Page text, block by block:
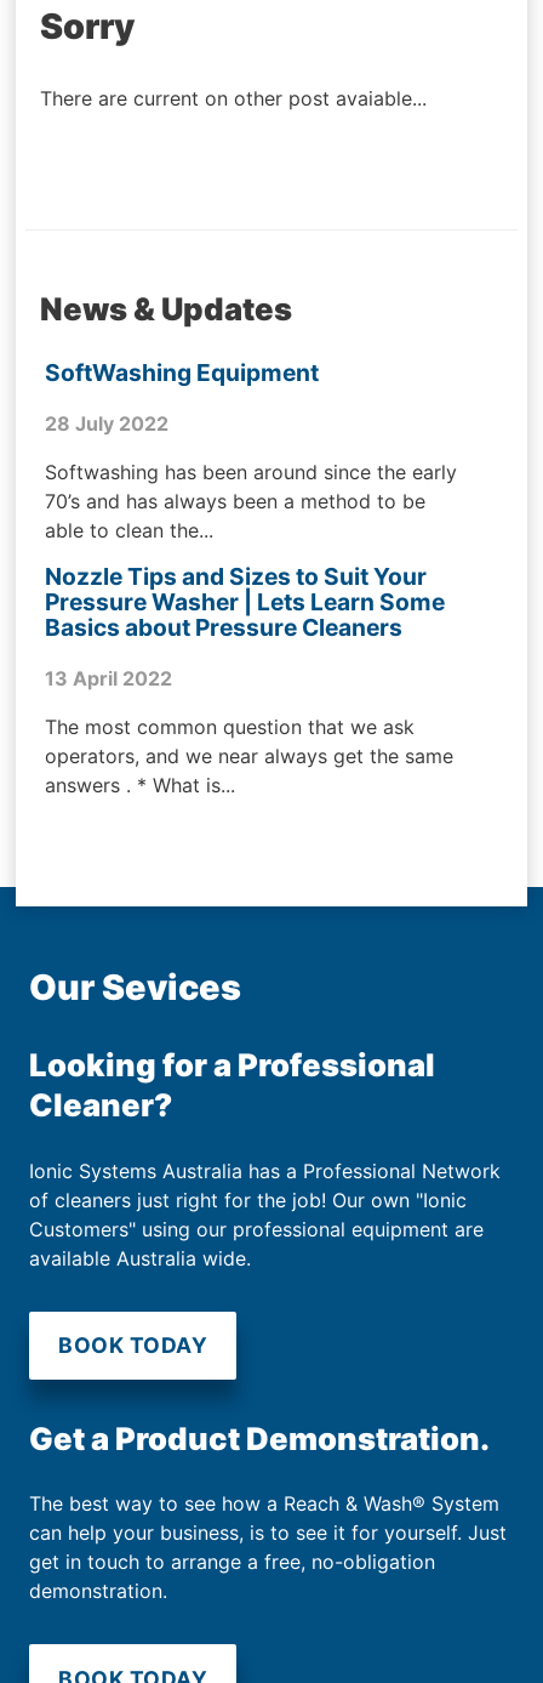
Post
Sorry
There are current on other post avaiable...
News & Updates
SoftWashing Equipment
28 July 2022
Softwashing has been around since the early
70’s and has always been a method to be
able to clean the...
Nozzle Tips and Sizes to Suit Your
Pressure Washer | Lets Learn Some
Basics about Pressure Cleaners
13 April 2022
The most common question that we ask
operators, and we near always get the same
answers . * What is...
Our Sevices
Looking for a Professional
Cleaner?
Ionic Systems Australia has a Professional Network
of cleaners just right for the job! Our own "Ionic
Customers" using our professional equipment are
available Australia wide.
BOOK TODAY
Get a Product Demonstration.
The best way to see how a Reach & Wash® System
can help your business, is to see it for yourself. Just
get in touch to arrange a free, no-obligation
demonstration.